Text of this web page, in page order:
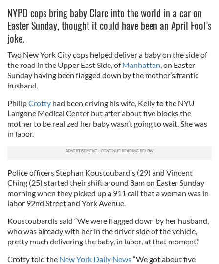
NYPD cops bring baby Clare into the world in a car on
Easter Sunday, thought it could have been an April Fool’s
joke.
Two New York City cops helped deliver a baby on the side of
the road in the Upper East Side, ofManhattan, on Easter
Sunday having been flagged down by the mother’s frantic
husband.
PhilipCrotty had been driving his wife, Kelly to the NYU
Langone Medical Center but after about five blocks the
mother to be realized her baby wasn’t going to wait. She was
in labor.
Police officers Stephan Koustoubardis (29) and Vincent
Ching (25) started their shift around 8am on Easter Sunday
morning when they picked up a 911 call that a woman was in
labor 92nd Street and York Avenue.
Koustoubardis said “We were flagged down by her husband,
who was already with her in the driver side of the vehicle,
pretty much delivering the baby, in labor, at that moment.”
Crotty told the New York Daily News“We got about five